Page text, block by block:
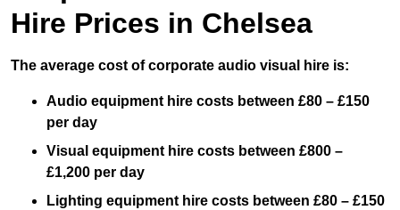
Hire Prices in Chelsea
The average cost of corporate audio visual hire is:
Audio equipment hire costs between £80 – £150
per day
Visual equipment hire costs between £800 –
£1,200 per day
Lighting equipment hire costs between £80 – £150